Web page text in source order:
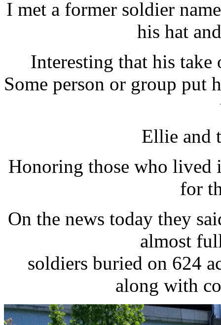
I met a former soldier
his hat
Interesting that his take
Some person or group put
Ellie and
Honoring those who lived
for
On the news today they
almost
soldiers buried on 624
along with